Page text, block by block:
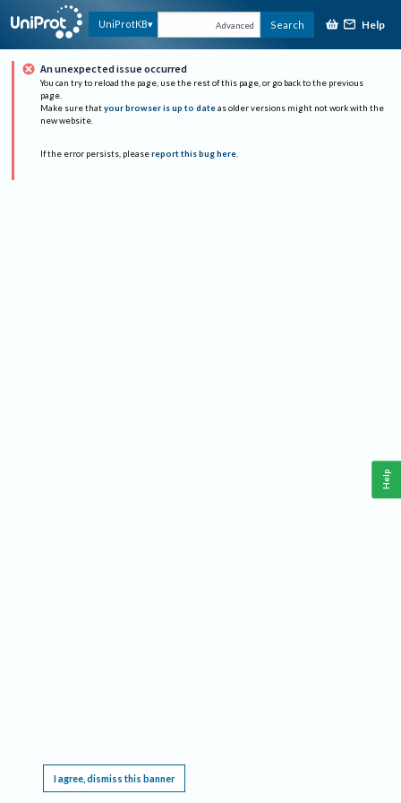
UniProtKB Advanced Search Help
An unexpected issue occurred
You can try to reload the page, use the rest of this page, or go back to the previous
page.
Make sure that your browser is up to date as older versions might not work with the
new website.
If the error persists, please report this bug here.
I agree, dismiss this banner
Help